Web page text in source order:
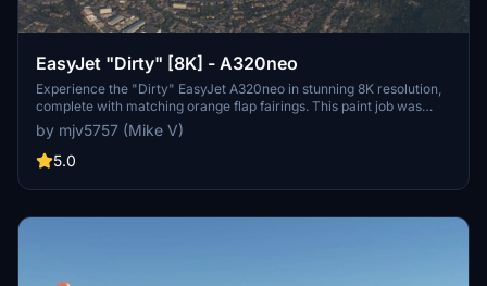
EasyJet "Dirty" [8K] - A320neo
Experience the "Dirty" EasyJet A320neo in stunning 8K resolution,
complete with matching orange flap fairings. This paint job was
based on a popular request from the community. Enjoy the realistic
details on this livery.
by mjv5757 (Mike V)
5.0